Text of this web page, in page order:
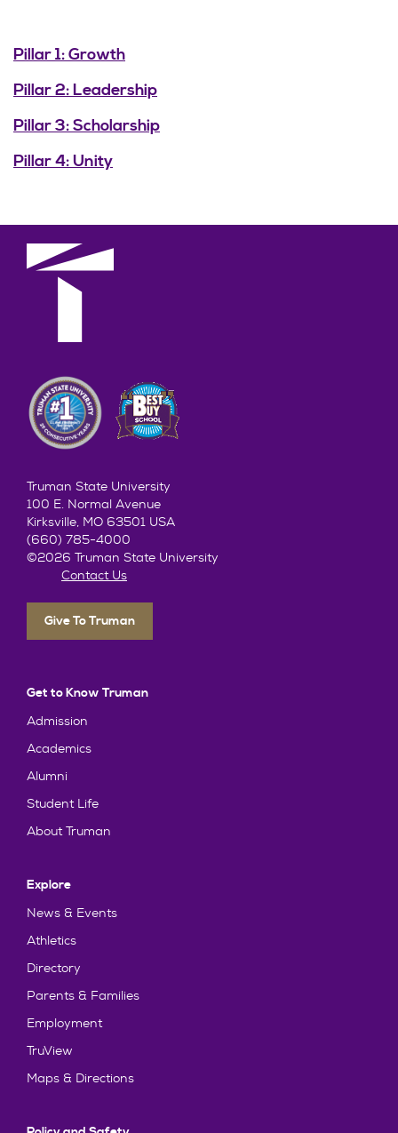
Pillar 1: Growth
Pillar 2: Leadership
Pillar 3: Scholarship
Pillar 4: Unity
Truman State University
100 E. Normal Avenue
Kirksville, MO 63501 USA
(660) 785-4000
©2026 Truman State University
Contact Us
Give To Truman
Get to Know Truman
Admission
Academics
Alumni
Student Life
About Truman
Explore
News & Events
Athletics
Directory
Parents & Families
Employment
TruView
Maps & Directions